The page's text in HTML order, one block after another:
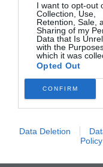
I want to opt-out
Collection, Use,
Retention, Sale,
Sharing of my
Data that Is
with the
which it was
Opted Out
CONFIRM
Data Deletion
Policy